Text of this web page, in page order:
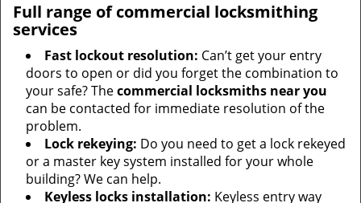
Full range of commercial locksmithing
services
Fast lockout resolution: Can’t get your entry
doors to open or did you forget the combination to
your safe? Thecommercial locksmiths near you
can be contacted for immediate resolution of the
problem.
Lock rekeying: Do you need to get a lock rekeyed
or a master key system installed for your whole
building? We can help.
Keyless locks installation: Keyless entry way